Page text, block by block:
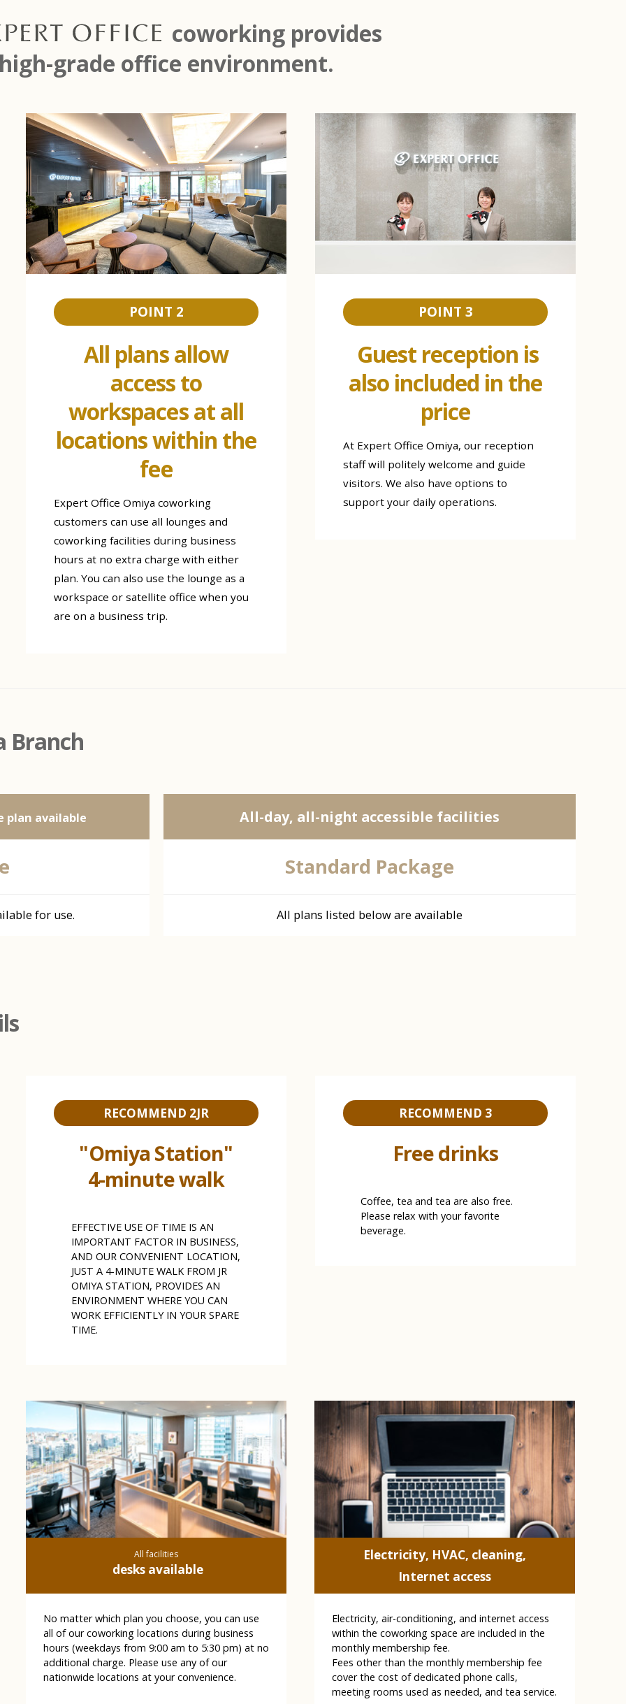
Expert Office
coworking provides
grade office environment.
POINT 2
All plans allow
access to
workspaces at all
locations within the
fee
Expert Office Omiya coworking
customers can use all lounges and
coworking facilities during business
hours at no extra charge with either
plan. You can also use the lounge as a
workspace or satellite office when you
are on a business trip.
POINT 3
Guest reception is
also included in the
price
At Expert Office Omiya, our reception
staff will politely welcome and guide
visitors. We also have options to
support your daily operations.
Branch
plan available
for use.
All-day, all-night accessible facilities
Standard Package
All plans listed below are available
RECOMMEND 2JR
"Omiya Station"
4-minute walk
EFFECTIVE USE OF TIME IS AN
IMPORTANT FACTOR IN BUSINESS,
AND OUR CONVENIENT LOCATION,
JUST A 4-MINUTE WALK FROM JR
OMIYA STATION, PROVIDES AN
ENVIRONMENT WHERE YOU CAN
WORK EFFICIENTLY IN YOUR SPARE
TIME.
RECOMMEND 3
Free drinks
Coffee, tea and tea are also free.
Please relax with your favorite
beverage.
All facilities
desks available
No matter which plan you choose, you can use
all of our coworking locations during business
hours (weekdays from 9:00 am to 5:30 pm) at no
additional charge. Please use any of our
nationwide locations at your convenience.
Electricity, HVAC, cleaning,
Internet access
Electricity, air-conditioning, and internet access
within the coworking space are included in the
monthly membership fee.
Fees other than the monthly membership fee
cover the cost of dedicated phone calls,
meeting rooms used as needed, and tea service.